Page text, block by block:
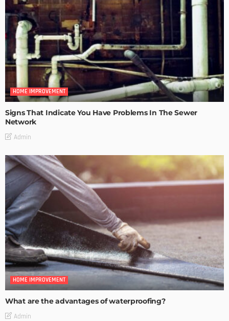
HOME IMPROVEMENT
Signs That Indicate You Have Problems In The Sewer
Network
Admin
HOME IMPROVEMENT
What are the advantages of waterproofing?
Admin